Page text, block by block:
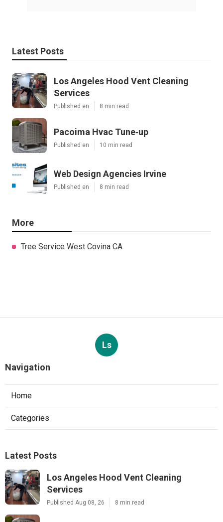
Latest Posts
Los Angeles Hood Vent Cleaning
Services
Published en 8 min read
Pacoima Hvac Tune‑up
Published en 10 min read
Web Design Agencies Irvine
Published en 8 min read
More
Tree Service West Covina CA
Ls
Navigation
Home
Categories
Latest Posts
Los Angeles Hood Vent Cleaning
Services
Published Aug 08, 26 8 min read